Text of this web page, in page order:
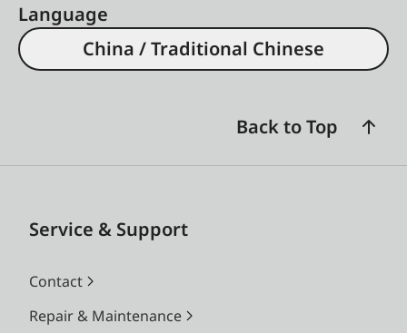
Language
China / Traditional Chinese
Back to Top
Service & Support
Contact
Repair & Maintenance